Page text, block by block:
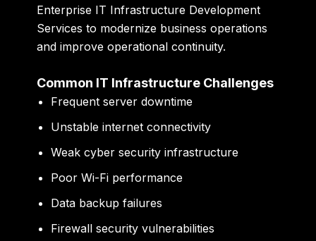
Enterprise IT Infrastructure Development
Services to modernize business operations
and improve operational continuity.
Common IT Infrastructure Challenges
Frequent server downtime
Unstable internet connectivity
Weak cyber security infrastructure
Poor Wi-Fi performance
Data backup failures
Firewall security vulnerabilities